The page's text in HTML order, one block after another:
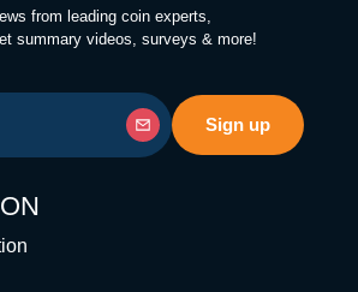
from leading coin experts,
summary videos, surveys & more!